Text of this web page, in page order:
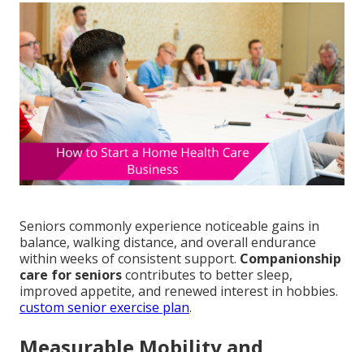
Seniors commonly experience noticeable gains in
balance, walking distance, and overall endurance
within weeks of consistent support. Companionship
care for seniorscontributes to better sleep,
improved appetite, and renewed interest in hobbies.
custom senior exercise plan.